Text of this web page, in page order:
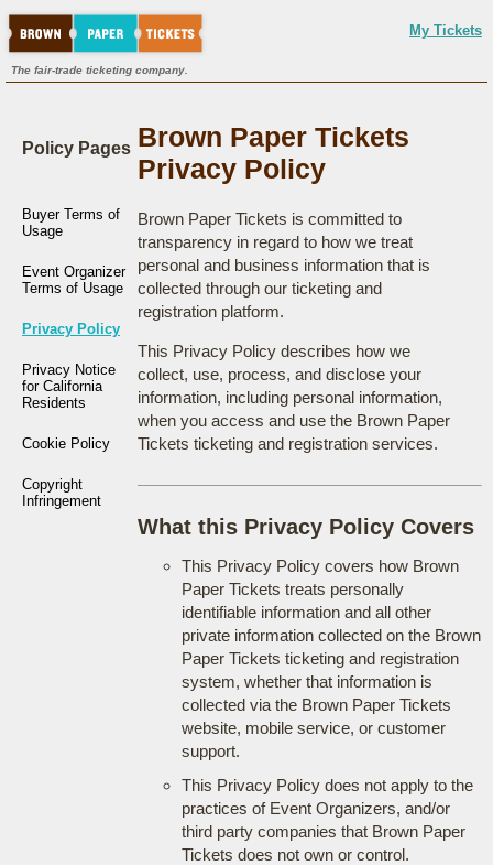
My Tickets
The fair-trade ticketing company.
Policy Pages
Buyer Terms of
Usage
Event Organizer
Terms of Usage
Privacy Policy
Privacy Notice
for California
Residents
Cookie Policy
Copyright
Infringement
Brown Paper Tickets
Privacy Policy
Brown Paper Tickets is committed to
transparency in regard to how we treat
personal and business information that is
collected through our ticketing and
registration platform.
This Privacy Policy describes how we
collect, use, process, and disclose your
information, including personal information,
when you access and use the Brown Paper
Tickets ticketing and registration services.
What this Privacy Policy Covers
This Privacy Policy covers how Brown
Paper Tickets treats personally
identifiable information and all other
private information collected on the Brown
Paper Tickets ticketing and registration
system, whether that information is
collected via the Brown Paper Tickets
website, mobile service, or customer
support.
This Privacy Policy does not apply to the
practices of Event Organizers, and/or
third party companies that Brown Paper
Tickets does not own or control.